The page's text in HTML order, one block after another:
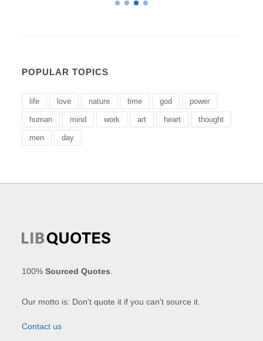
POPULAR TOPICS
life love nature time god power
human mind work art heart thought
men day
100%Sourced Quotes
Our motto is: Don't quote it if you can't source it.
Contact us